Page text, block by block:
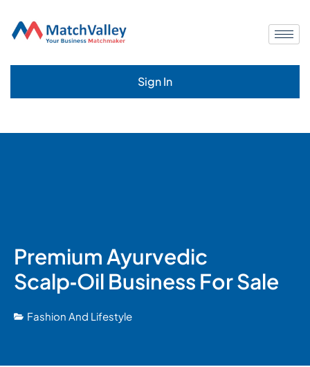
Sign In
Premium Ayurvedic
Scalp‑Oil Business For Sale
Fashion And Lifestyle